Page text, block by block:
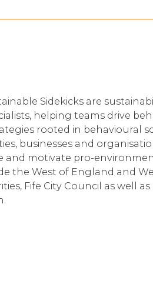
Sidekicks are
helping teams drive
rooted in behavioural
businesses and
and motivate pro-
the West of England and
Fife City Council as well